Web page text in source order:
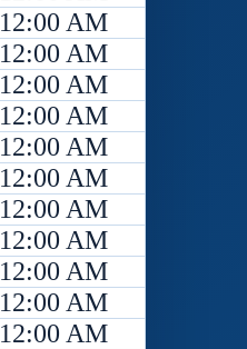
12:00 AM
12:00 AM
12:00 AM
12:00 AM
12:00 AM
12:00 AM
12:00 AM
12:00 AM
12:00 AM
12:00 AM
12:00 AM